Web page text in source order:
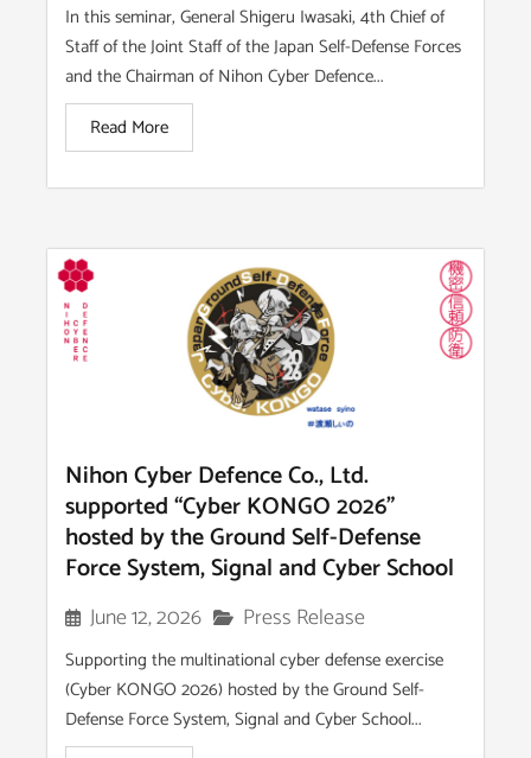
In this seminar, General Shigeru Iwasaki, 4th Chief of
Staff of the Joint Staff of the Japan Self-Defense Forces
and the Chairman of Nihon Cyber Defence...
Read More
Nihon Cyber Defence Co., Ltd.
supported “Cyber KONGO 2026”
hosted by the Ground Self-Defense
Force System, Signal and Cyber School
June 12, 2026 Press Release
Supporting the multinational cyber defense exercise
(Cyber KONGO 2026) hosted by the Ground Self-
Defense Force System, Signal and Cyber School...